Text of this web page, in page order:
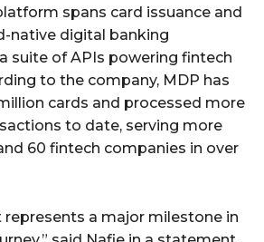
spans card issuance and
native digital banking
suite of APIs powering fintech
to the company, MDP has
cards and processed more
to date, serving more
60 fintech companies in over
represents a major milestone in